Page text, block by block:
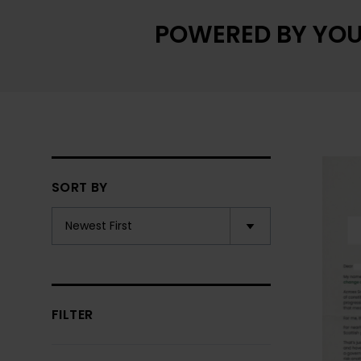
POWERED BY
SORT BY
FILTER